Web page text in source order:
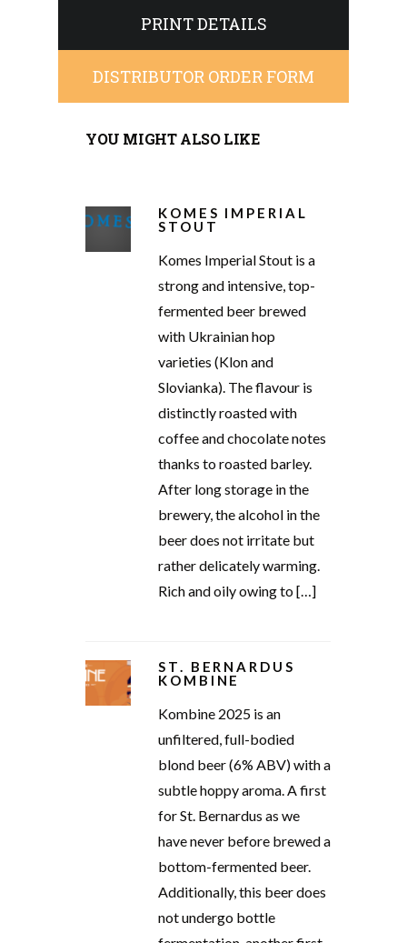
PRINT DETAILS
DISTRIBUTOR ORDER FORM
YOU MIGHT ALSO LIKE
KOMES IMPERIAL
STOUT
Komes Imperial Stout is a
strong and intensive, top-
fermented beer brewed
with Ukrainian hop
varieties (Klon and
Slovianka). The flavour is
distinctly roasted with
coffee and chocolate notes
thanks to roasted barley.
After long storage in the
brewery, the alcohol in the
beer does not irritate but
rather delicately warming.
Rich and oily owing to […]
ST. BERNARDUS
KOMBINE
Kombine 2025 is an
unfiltered, full-bodied
blond beer (6% ABV) with a
subtle hoppy aroma. A first
for St. Bernardus as we
have never before brewed a
bottom-fermented beer.
Additionally, this beer does
not undergo bottle